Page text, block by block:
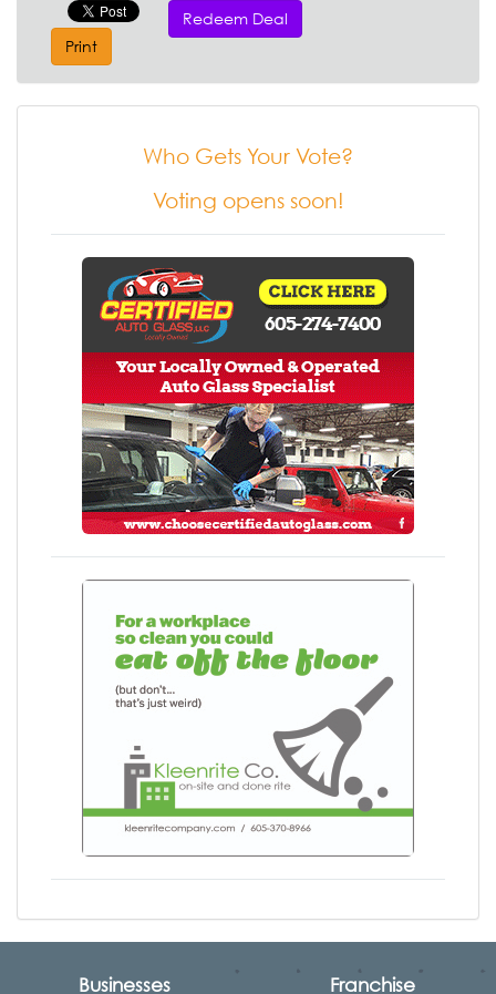
Print
Redeem Deal
Who Gets Your Vote?
Voting opens soon!
Businesses Franchise